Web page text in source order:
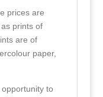
prices are
prints of
are of
paper,
to